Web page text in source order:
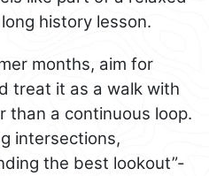
history lesson.
months, aim for
treat it as a walk with
than a continuous loop.
intersections,
the best lookout”-